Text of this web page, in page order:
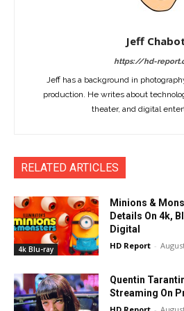
Jeff
https://hd-
Jeff has a background in
production. He writes about
theater, and digital
RELATED ARTICLES
4k Blu-ray
Minions &
Details On 4k,
Digital
HD Report -
Quentin
Streaming On